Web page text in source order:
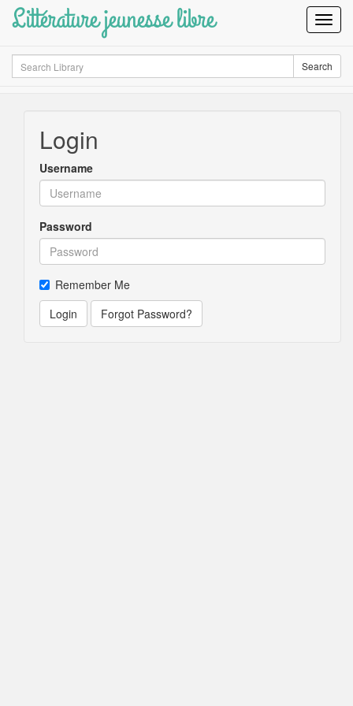
Littérature jeunesse libre
Search Search
Login
Username
Password
Remember Me
Login
Forgot Password?